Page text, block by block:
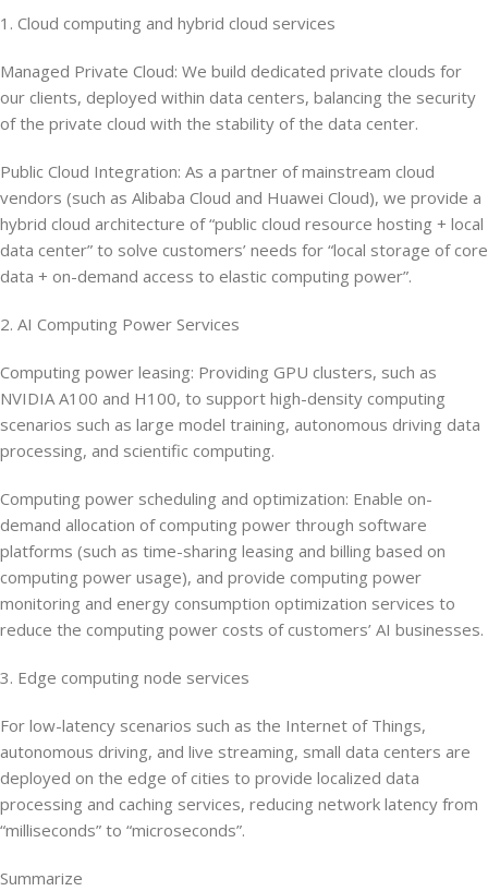
1. Cloud computing and hybrid cloud services
Managed Private Cloud: We build dedicated private clouds for
our clients, deployed within data centers, balancing the security
of the private cloud with the stability of the data center.
Public Cloud Integration: As a partner of mainstream cloud
vendors (such as Alibaba Cloud and Huawei Cloud), we provide a
hybrid cloud architecture of “public cloud resource hosting + local
data center” to solve customers’ needs for “local storage of core
data + on-demand access to elastic computing power”.
2. AI Computing Power Services
Computing power leasing: Providing GPU clusters, such as
NVIDIA A100 and H100, to support high-density computing
scenarios such as large model training, autonomous driving data
processing, and scientific computing.
Computing power scheduling and optimization: Enable on-
demand allocation of computing power through software
platforms (such as time-sharing leasing and billing based on
computing power usage), and provide computing power
monitoring and energy consumption optimization services to
reduce the computing power costs of customers’ AI businesses.
3. Edge computing node services
For low-latency scenarios such as the Internet of Things,
autonomous driving, and live streaming, small data centers are
deployed on the edge of cities to provide localized data
processing and caching services, reducing network latency from
“milliseconds” to “microseconds”.
Summarize